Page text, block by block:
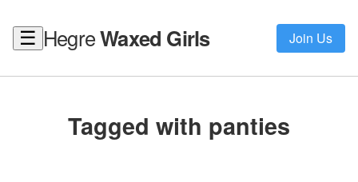
☰ HegreWaxed Girls Join Us
Tagged with panties